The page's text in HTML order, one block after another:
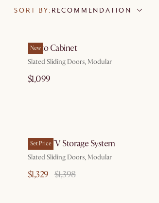
SORT BY: RECOMMENDATION
New
Vento Cabinet
Slated Sliding Doors, Modular
$1,099
Set Price
Vento TV Storage System
Slated Sliding Doors, Modular
$1,329 $1,398